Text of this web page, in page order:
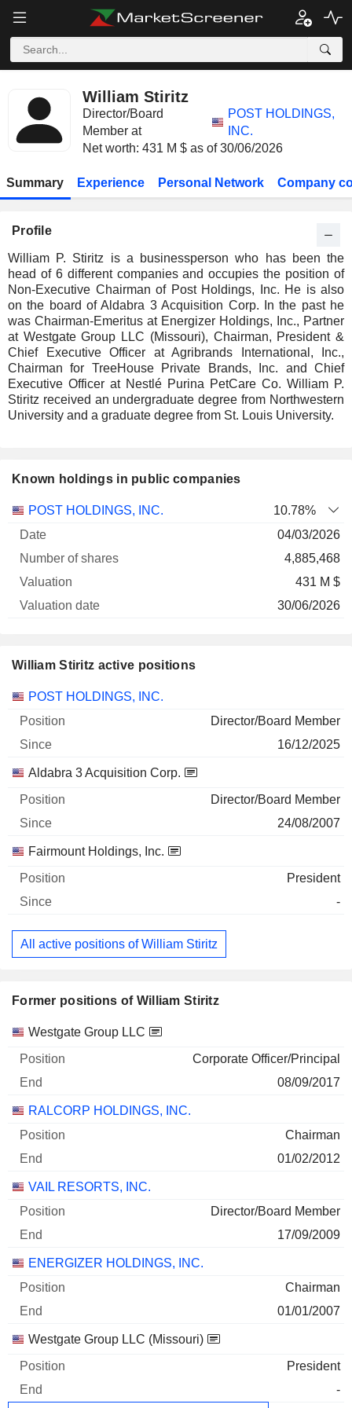
William Stiritz
Director/Board
Member at
POST HOLDINGS,
INC.
Net worth: 431 M $ as of 30/06/2026
Summary Experience Personal Network Company
Profile
William P. Stiritz is a businessperson who has been the
head of 6 different companies and occupies the position of
Non-Executive Chairman of Post Holdings, Inc. He is also
on the board of Aldabra 3 Acquisition Corp. In the past he
was Chairman-Emeritus at Energizer Holdings, Inc., Partner
at Westgate Group LLC (Missouri), Chairman, President &
Chief Executive Officer at Agribrands International, Inc.,
Chairman for TreeHouse Private Brands, Inc. and Chief
Executive Officer at Nestlé Purina PetCare Co. William P.
Stiritz received an undergraduate degree from Northwestern
University and a graduate degree from St. Louis University.
Known holdings in public companies
Company
Number
POST HOLDINGS, INC.
10.78%
04/03/2026
4,885,468
431 M $
30/06/2026
William Stiritz active positions
Companies Position Start
POST HOLDINGS, INC.
Director/Board Member
16/12/2025
Aldabra 3 Acquisition Corp.
Director/Board Member
24/08/2007
Fairmount Holdings, Inc.
President
-
All active positions of William Stiritz
Former positions of William Stiritz
Companies Position End
Westgate Group LLC
Corporate Officer/Principal
08/09/2017
RALCORP HOLDINGS, INC.
Chairman
01/02/2012
VAIL RESORTS, INC.
Director/Board Member
17/09/2009
ENERGIZER HOLDINGS, INC.
Chairman
01/01/2007
Westgate Group LLC (Missouri)
President
-